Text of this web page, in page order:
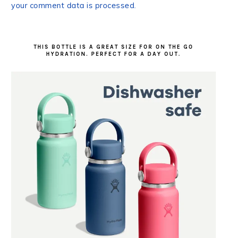
your comment data is processed.
THIS BOTTLE IS A GREAT SIZE FOR ON THE GO
HYDRATION. PERFECT FOR A DAY OUT.